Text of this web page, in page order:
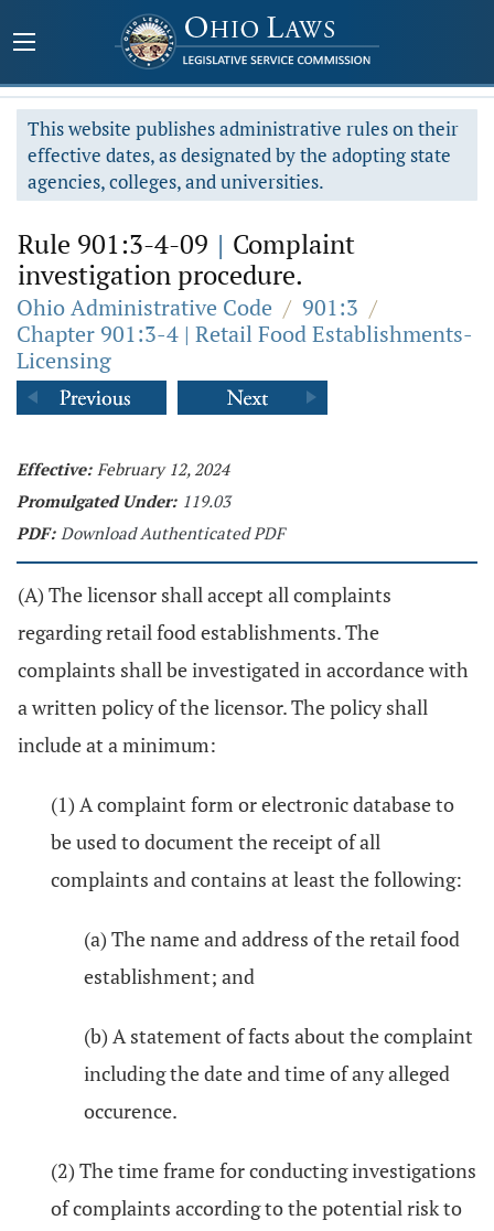
This website publishes administrative rules on their
effective dates, as designated by the adopting state
agencies, colleges, and universities.
Rule 901:3-4-09 | Complaint
investigation procedure.
Ohio Administrative Code / 901:3 /
Chapter 901:3-4 | Retail Food Establishments-
Licensing
Effective: February 12, 2024
Promulgated Under: 119.03
PDF: Download Authenticated PDF
(A) The licensor shall accept all complaints
regarding retail food establishments. The
complaints shall be investigated in accordance with
a written policy of the licensor. The policy shall
include at a minimum:
(1) A complaint form or electronic database to
be used to document the receipt of all
complaints and contains at least the following:
(a) The name and address of the retail food
establishment; and
(b) A statement of facts about the complaint
including the date and time of any alleged
occurence.
(2) The time frame for conducting investigations
of complaints according to the potential risk to